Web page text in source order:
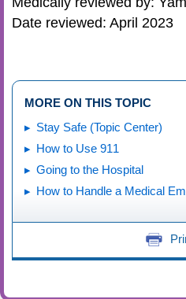
Date reviewed: April 2023
MORE ON THIS TOPIC
Stay Safe (Topic Center)
How to Use 911
Going to the Hospital
How to Handle a Medical